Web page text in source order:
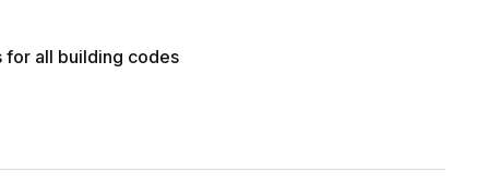
for all building codes